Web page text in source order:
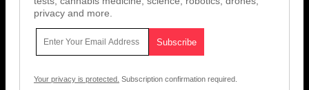
privacy and more.
Your privacy is protected. Subscription confirmation required.